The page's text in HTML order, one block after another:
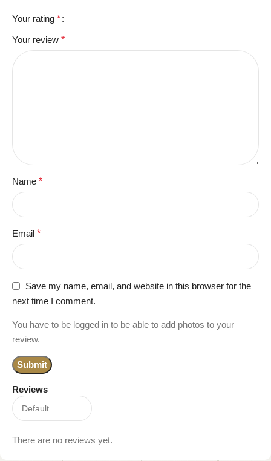
Reviews
There are no reviews yet.
Your rating *
Your review *
Name *
Email *
Save my name, email, and website in this browser for the
next time I comment.
You have to be logged in to be able to add photos to your
review.